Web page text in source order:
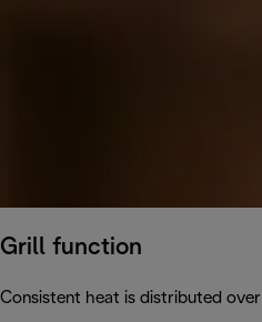
Grill function
Consistent heat is distributed